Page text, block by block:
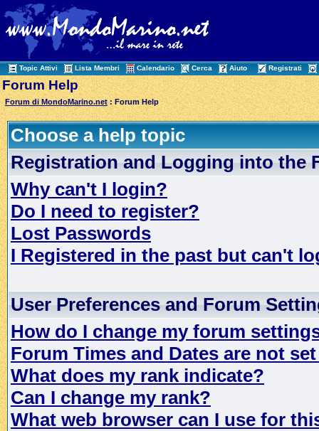
Topic Attivi Lista Membri Calendario Cerca Aiuto Registrati
Forum Help
Forum di MondoMarino.net : Forum Help
Choose a help topic
Registration and Logging into the
Why can't I login?
Do I need to register?
Lost Passwords
I Registered in the past but can't
User Preferences and Forum
How do I change my forum
Forum Times and Dates are not
What does my rank indicate?
Can I change my rank?
What web browser can I use for